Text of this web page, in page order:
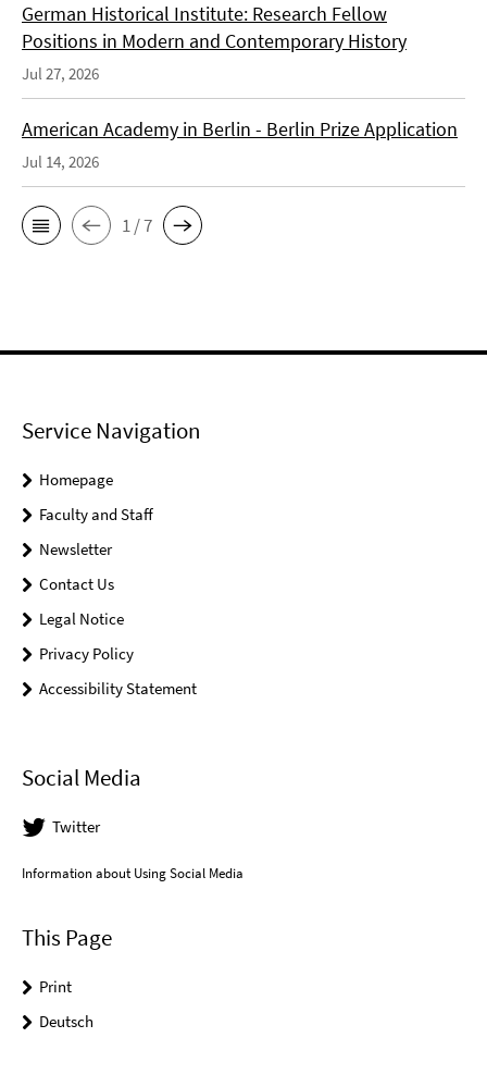
German Historical Institute: Research Fellow
Positions in Modern and Contemporary History
Jul 27, 2026
American Academy in Berlin - Berlin Prize Application
Jul 14, 2026
1 / 7
Service Navigation
Homepage
Faculty and Staff
Newsletter
Contact Us
Legal Notice
Privacy Policy
Accessibility Statement
Social Media
Twitter
Information about Using Social Media
This Page
Print
Deutsch